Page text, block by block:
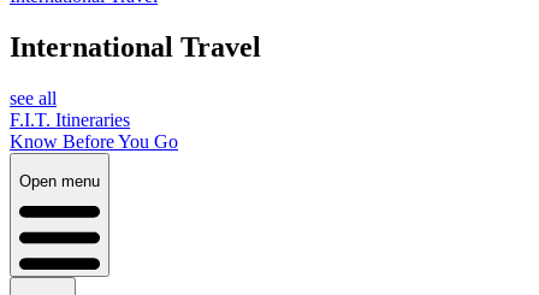
International Travel
see all
F.I.T. Itineraries
Know Before You Go
Open menu